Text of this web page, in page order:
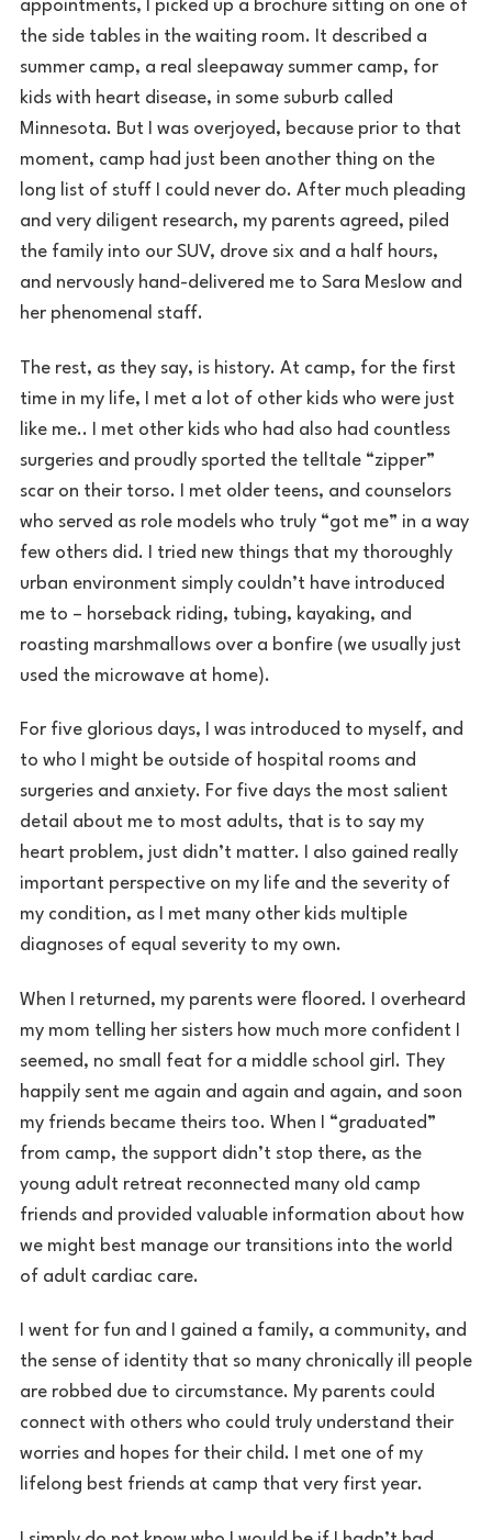
appointments, I picked up a brochure sitting on one of
the side tables in the waiting room. It described a
summer camp, a real sleepaway summer camp, for
kids with heart disease, in some suburb called
Minnesota. But I was overjoyed, because prior to that
moment, camp had just been another thing on the
long list of stuff I could never do. After much pleading
and very diligent research, my parents agreed, piled
the family into our SUV, drove six and a half hours,
and nervously hand-delivered me to Sara Meslow and
her phenomenal staff.
The rest, as they say, is history. At camp, for the first
time in my life, I met a lot of other kids who were just
like me.. I met other kids who had also had countless
surgeries and proudly sported the telltale “zipper”
scar on their torso. I met older teens, and counselors
who served as role models who truly “got me” in a way
few others did. I tried new things that my thoroughly
urban environment simply couldn’t have introduced
me to – horseback riding, tubing, kayaking, and
roasting marshmallows over a bonfire (we usually just
used the microwave at home).
For five glorious days, I was introduced to myself, and
to who I might be outside of hospital rooms and
surgeries and anxiety. For five days the most salient
detail about me to most adults, that is to say my
heart problem, just didn’t matter. I also gained really
important perspective on my life and the severity of
my condition, as I met many other kids multiple
diagnoses of equal severity to my own.
When I returned, my parents were floored. I overheard
my mom telling her sisters how much more confident I
seemed, no small feat for a middle school girl. They
happily sent me again and again and again, and soon
my friends became theirs too. When I “graduated”
from camp, the support didn’t stop there, as the
young adult retreat reconnected many old camp
friends and provided valuable information about how
we might best manage our transitions into the world
of adult cardiac care.
I went for fun and I gained a family, a community, and
the sense of identity that so many chronically ill people
are robbed due to circumstance. My parents could
connect with others who could truly understand their
worries and hopes for their child. I met one of my
lifelong best friends at camp that very first year.